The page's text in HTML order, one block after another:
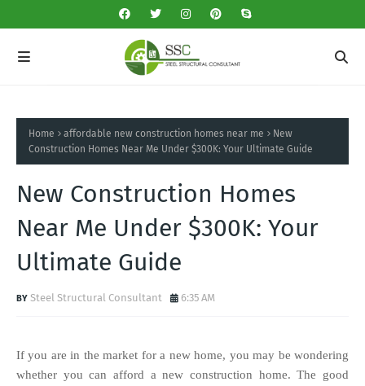
Home affordable new construction homes near me
New
Construction Homes Near Me Under $300K: Your Ultimate Guide
New Construction Homes
Near Me Under $300K: Your
Ultimate Guide
Steel Structural Consultant 6:35 AM
If you are in the market for a new home, you may be wondering
whether you can afford a new construction home. The good